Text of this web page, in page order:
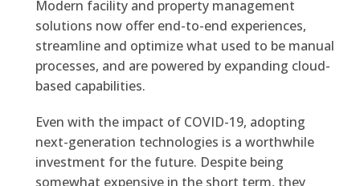
Modern facility and property management
solutions now offer end-to-end experiences,
streamline and optimize what used to be manual
processes, and are powered by expanding cloud-
based capabilities.
Even with the impact of COVID-19, adopting
next-generation technologies is a worthwhile
investment for the future. Despite being
somewhat expensive in the short term, they